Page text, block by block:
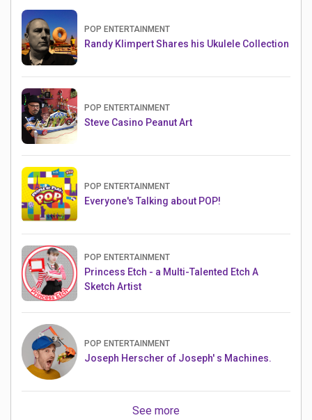
POP ENTERTAINMENT
Randy Klimpert Shares his Ukulele Collection
POP ENTERTAINMENT
Steve Casino Peanut Art
POP ENTERTAINMENT
Everyone's Talking about POP!
POP ENTERTAINMENT
Princess Etch - a Multi-Talented Etch A
Sketch Artist
POP ENTERTAINMENT
Joseph Herscher of Joseph' s Machines.
See more